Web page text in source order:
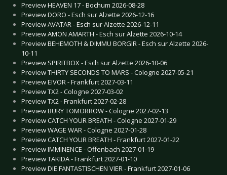
Preview HEAVEN 17 - Bochum 2026-08-28
Preview DORO - Esch sur Alzette 2026-12-16
Preview AVATAR - Esch sur Alzette 2026-12-11
Preview AMON AMARTH - Esch sur Alzette 2026-10-14
Preview BEHEMOTH & DIMMU BORGIR - Esch sur Alzette 2026-
10-11
Preview SPIRITBOX - Esch sur Alzette 2026-10-06
Preview THIRTY SECONDS TO MARS - Cologne 2027-05-21
Preview EIVOR - Frankfurt 2027-03-11
Preview TX2 - Cologne 2027-03-02
Preview TX2 - Frankfurt 2027-02-28
Preview BURY TOMORROW - Cologne 2027-02-13
Preview CATCH YOUR BREATH - Cologne 2027-01-29
Preview WAGE WAR - Cologne 2027-01-28
Preview CATCH YOUR BREATH - Frankfurt 2027-01-22
Preview IMMINENCE - Offenbach 2027-01-19
Preview TAKIDA - Frankfurt 2027-01-10
Preview DIE FANTASTISCHEN VIER - Frankfurt 2027-01-06